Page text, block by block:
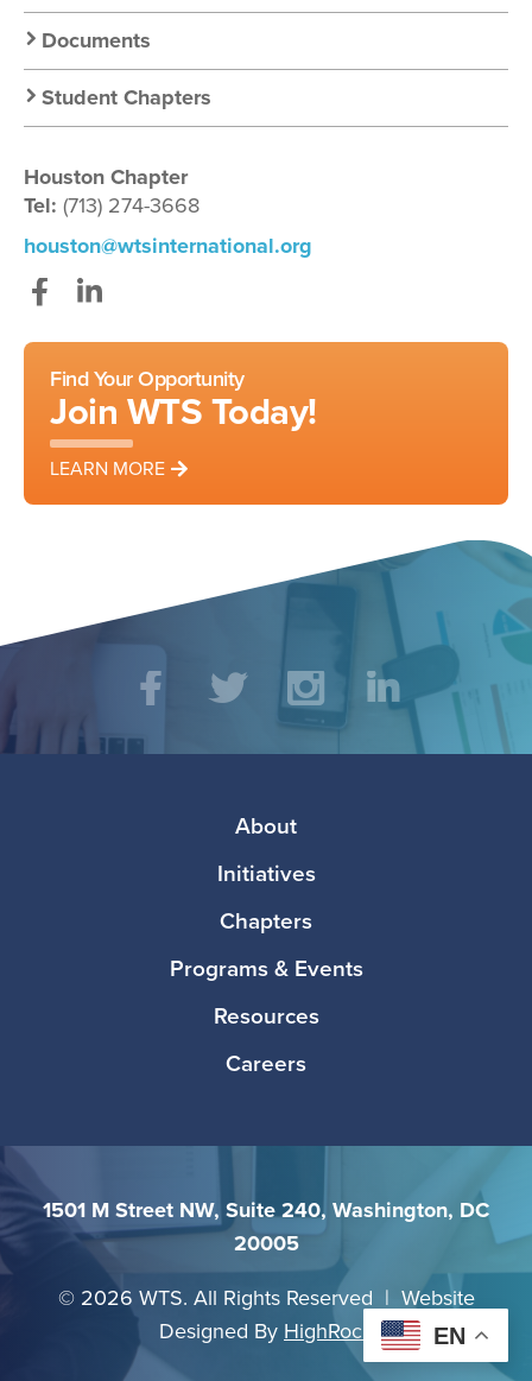
EN
Documents
Student Chapters
Houston Chapter
Tel: (713) 274-3668
houston@wtsinternational.org
Find Your Opportunity
Join WTS Today!
LEARN MORE
Social
Media TwitterInstagramLinkedIn
About
Initiatives
Chapters
Programs & Events
Resources
Careers
1501 M Street NW, Suite 240, Washington, DC
20005
© 2026 WTS. All Rights Reserved | Website
Designed By HighRock